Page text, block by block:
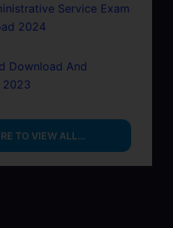
Service Exam
2024
Download And
2023
TO VIEW ALL…